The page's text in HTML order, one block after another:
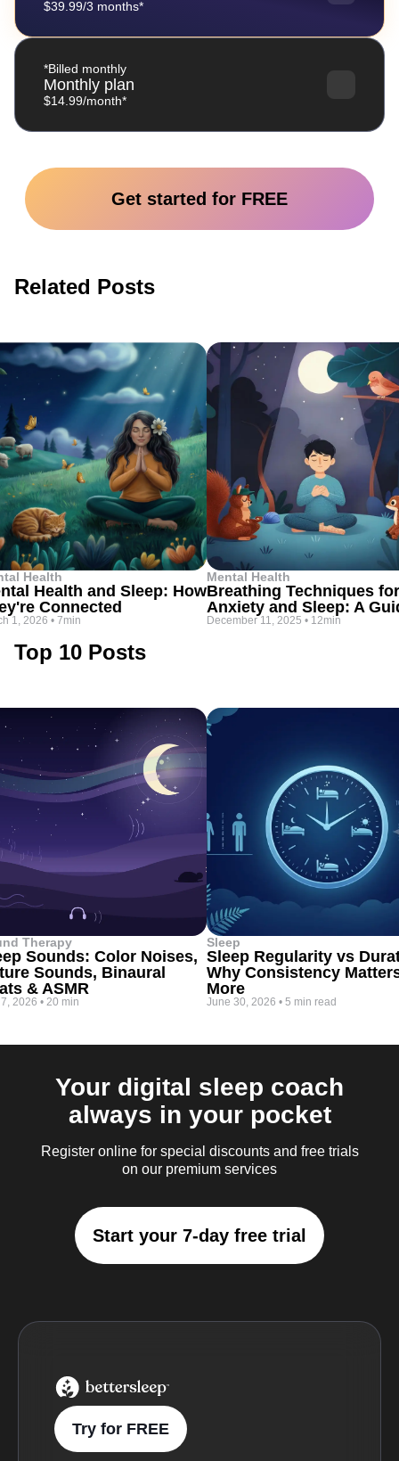
$39.99/3 months*
*Billed monthly
Monthly plan
$14.99/month*
Get started for FREE
Related Posts
Health
Health and Sleep: How
Connected
1, 2026 • 7min
Mental Health
Breathing Techniques for
Anxiety and Sleep: A
December 11, 2025 • 12min
Top 10 Posts
Therapy
Sounds: Color Noises,
Sounds, Binaural
& ASMR
2026 • 20 min
Sleep
Sleep Regularity vs
Why Consistency
More
June 30, 2026 • 5 min read
Your digital sleep coach
always in your pocket
Register online for special discounts and free trials
on our premium services
Start your 7-day free trial
BetterSleep Logo
Try for FREE